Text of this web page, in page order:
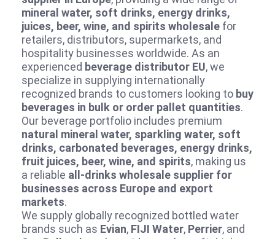
mineral water, soft drinks, energy drinks,
juices, beer, wine, and spirits wholesale for
retailers, distributors, supermarkets, and
hospitality businesses worldwide. As an
experienced beverage distributor EU, we
specialize in supplying internationally
recognized brands to customers looking to buy
beverages in bulk or order pallet quantities.
Our beverage portfolio includes premium
natural mineral water, sparkling water, soft
drinks, carbonated beverages, energy drinks,
fruit juices, beer, wine, and spirits, making us
a reliable all-drinks wholesale supplier for
businesses across Europe and export
markets.
We supply globally recognized bottled water
brands such as Evian, FIJI Water, Perrier, and